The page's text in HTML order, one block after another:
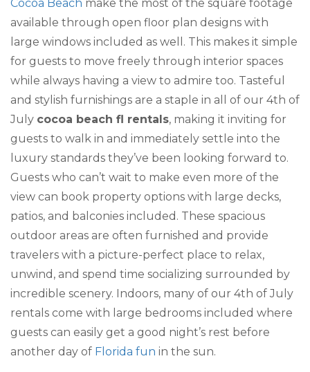
Cocoa Beach make the most of the square footage
available through open floor plan designs with
large windows included as well. This makes it simple
for guests to move freely through interior spaces
while always having a view to admire too. Tasteful
and stylish furnishings are a staple in all of our 4th of
July cocoa beach fl rentals, making it inviting for
guests to walk in and immediately settle into the
luxury standards they’ve been looking forward to.
Guests who can’t wait to make even more of the
view can book property options with large decks,
patios, and balconies included. These spacious
outdoor areas are often furnished and provide
travelers with a picture-perfect place to relax,
unwind, and spend time socializing surrounded by
incredible scenery. Indoors, many of our 4th of July
rentals come with large bedrooms included where
guests can easily get a good night’s rest before
another day of Florida fun in the sun.